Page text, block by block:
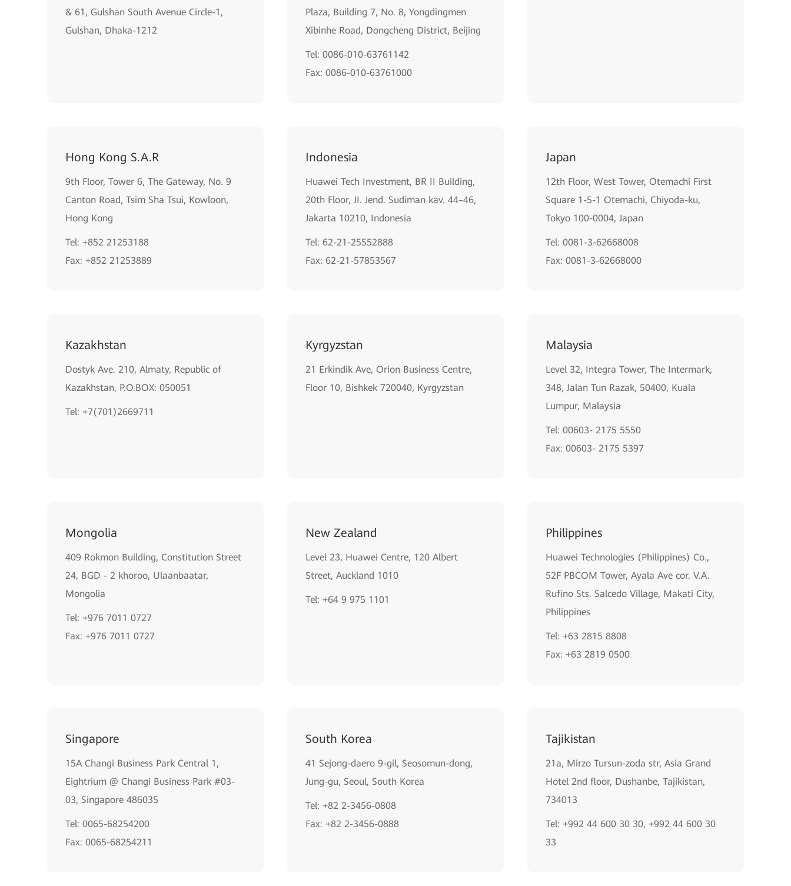
& 61, Gulshan South Avenue Circle-1,
Gulshan, Dhaka-1212
Plaza, Building 7, No. 8, Yongdingmen
Xibinhe Road, Dongcheng District, Beijing
Tel: 0086-010-63761142
Fax: 0086-010-63761000
Hong Kong S.A.R
9th Floor, Tower 6, The Gateway, No. 9
Canton Road, Tsim Sha Tsui, Kowloon,
Hong Kong
Tel: +852 21253188
Fax: +852 21253889
Indonesia
Huawei Tech Investment, BR II Building,
20th Floor, JI. Jend. Sudiman kav. 44–46,
Jakarta 10210, Indonesia
Tel: 62-21-25552888
Fax: 62-21-57853567
Japan
12th Floor, West Tower, Otemachi First
Square 1-5-1 Otemachi, Chiyoda-ku,
Tokyo 100-0004, Japan
Tel: 0081-3-62668008
Fax: 0081-3-62668000
Kazakhstan
Dostyk Ave. 210, Almaty, Republic of
Kazakhstan, P.O.BOX: 050051
Теl: +7(701)2669711
Kyrgyzstan
21 Erkindik Ave, Orion Business Centre,
Floor 10, Bishkek 720040, Kyrgyzstan
Malaysia
Level 32, Integra Tower, The Intermark,
348, Jalan Tun Razak, 50400, Kuala
Lumpur, Malaysia
Tel: 00603- 2175 5550
Fax: 00603- 2175 5397
Mongolia
409 Rokmon Building, Constitution Street
24, BGD - 2 khoroo, Ulaanbaatar,
Mongolia
Tel: +976 7011 0727
Fax: +976 7011 0727
New Zealand
Level 23, Huawei Centre, 120 Albert
Street, Auckland 1010
Tel: +64 9 975 1101
Philippines
Huawei Technologies (Philippines) Co.,
52F PBCOM Tower, Ayala Ave cor. V.A.
Rufino Sts. Salcedo Village, Makati City,
Philippines
Tel: +63 2815 8808
Fax: +63 2819 0500
Singapore
15A Changi Business Park Central 1,
Eightrium @ Changi Business Park #03-
03, Singapore 486035
Tel: 0065-68254200
Fax: 0065-68254211
South Korea
41 Sejong-daero 9-gil, Seosomun-dong,
Jung-gu, Seoul, South Korea
Tel: +82 2-3456-0808
Fax: +82 2-3456-0888
Tajikistan
21a, Mirzo Tursun-zoda str, Asia Grand
Hotel 2nd floor, Dushanbe, Tajikistan,
734013
Tel: +992 44 600 30 30, +992 44 600 30
33